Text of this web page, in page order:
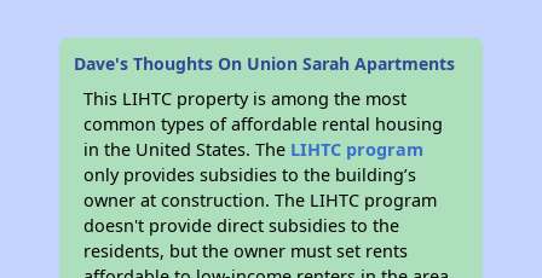
Dave's Thoughts On Union Sarah Apartments
This LIHTC property is among the most
common types of affordable rental housing
in the United States. The LIHTC program
only provides subsidies to the building’s
owner at construction. The LIHTC program
doesn't provide direct subsidies to the
residents, but the owner must set rents